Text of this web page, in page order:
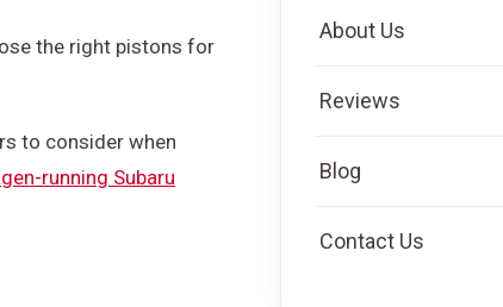
the right pistons for
to consider when
running Subaru
About Us
Reviews
Blog
Contact Us